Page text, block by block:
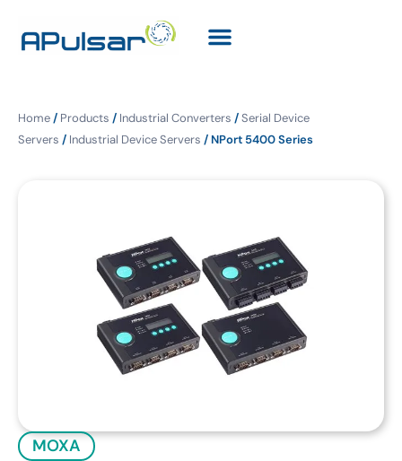
Home/ Products / Industrial Converters /Serial Device
Servers / Industrial Device Servers / NPort 5400 Series
MOXA